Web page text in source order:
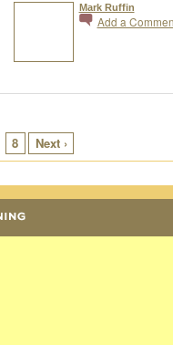
Mark Ruffin
Add a
8 Next ›